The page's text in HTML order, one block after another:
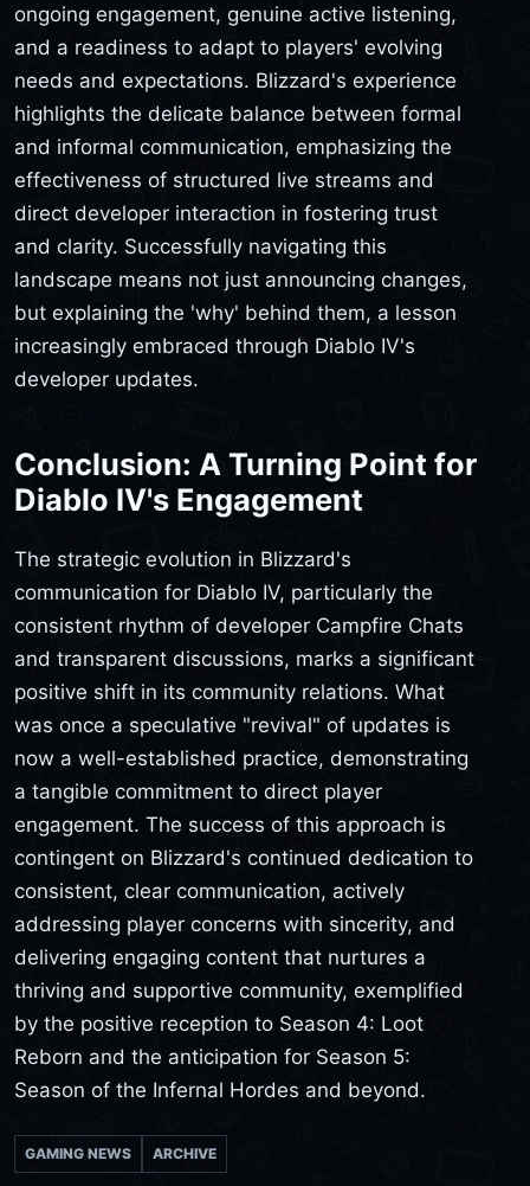
ongoing engagement, genuine active listening,
and a readiness to adapt to players' evolving
needs and expectations. Blizzard's experience
highlights the delicate balance between formal
and informal communication, emphasizing the
effectiveness of structured live streams and
direct developer interaction in fostering trust
and clarity. Successfully navigating this
landscape means not just announcing changes,
but explaining the 'why' behind them, a lesson
increasingly embraced through Diablo IV's
developer updates.
Conclusion: A Turning Point for
Diablo IV's Engagement
The strategic evolution in Blizzard's
communication for Diablo IV, particularly the
consistent rhythm of developer Campfire Chats
and transparent discussions, marks a significant
positive shift in its community relations. What
was once a speculative "revival" of updates is
now a well-established practice, demonstrating
a tangible commitment to direct player
engagement. The success of this approach is
contingent on Blizzard's continued dedication to
consistent, clear communication, actively
addressing player concerns with sincerity, and
delivering engaging content that nurtures a
thriving and supportive community, exemplified
by the positive reception to Season 4: Loot
Reborn and the anticipation for Season 5:
Season of the Infernal Hordes and beyond.
GAMING NEWS ARCHIVE